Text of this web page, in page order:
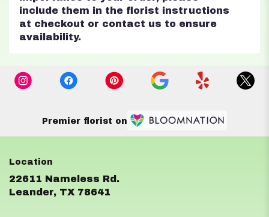
include them in the florist instructions
at checkout or contact us to ensure
availability.
Premier florist on
22611 Nameless Rd.
Leander, TX 78641